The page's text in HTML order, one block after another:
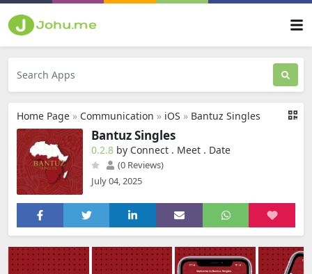
Home Page » Communication » iOS » Bantuz Singles
Bantuz Singles
0.2.8 by Connect . Meet . Date
(0 Reviews)
July 04, 2025